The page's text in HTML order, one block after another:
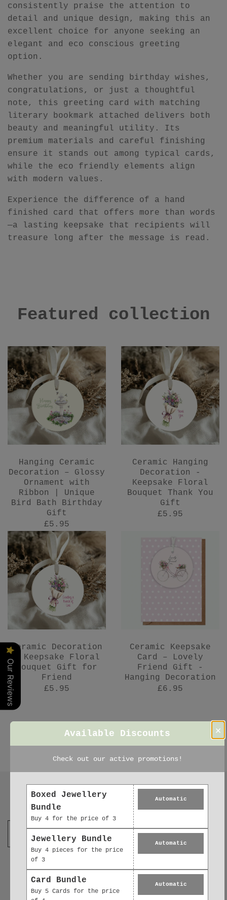
consistently praise the attention to
detail and unique design, making this an
excellent choice for anyone seeking an
elegant and eco conscious greeting
option.
Whether you are sending birthday wishes,
congratulations, or just a thoughtful
note, this greeting card with matching
literary bookmark attached delivers both
beauty and meaningful utility. Its
premium materials and careful finishing
ensure it stands out among typical cards,
while the eco friendly elements align
with modern values.
Experience the difference of a hand
finished card that offers more than words
—a lasting keepsake that recipients will
treasure long after the message is read.
Featured collection
Hanging Ceramic
Decoration – Glossy
Ornament with
Ribbon | Unique
Bird Bath Birthday
Gift
£5.95
Ceramic Hanging
Decoration -
Keepsake Floral
Bouquet Thank You
Gift
£5.95
Ceramic Decoration
- Keepsake Floral
Bouquet Gift for
Friend
£5.95
Ceramic Keepsake
Card – Lovely
Friend Gift -
Hanging Decoration
£6.95
Join our mailing list
Our Reviews
×
Available Discounts
Check out our active promotions!
Boxed Jewellery
Bundle
Buy 4 for the price of 3
Automatic
Jewellery Bundle
Buy 4 pieces for the price
of 3
Automatic
Card Bundle
Buy 5 Cards for the price
Automatic